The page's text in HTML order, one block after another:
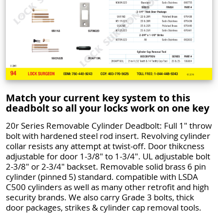
Match your current key system to this
deadbolt so all your locks work on one key
20r Series Removable Cylinder Deadbolt: Full 1" throw
bolt with hardened steel rod insert. Revolving cylinder
collar resists any attempt at twist-off. Door thikcness
adjustable for door 1-3/8" to 1-3/4". UL adjustable bolt
2-3/8" or 2-3/4" backset. Removable solid brass 6 pin
cylinder (pinned 5) standard. compatible with LSDA
C500 cylinders as well as many other retrofit and high
security brands. We also carry Grade 3 bolts, thick
door packages, strikes & cylinder cap removal tools.